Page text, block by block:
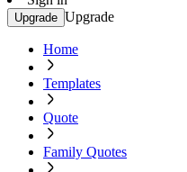
Upgrade Upgrade
Home
Templates
Quote
Family Quotes